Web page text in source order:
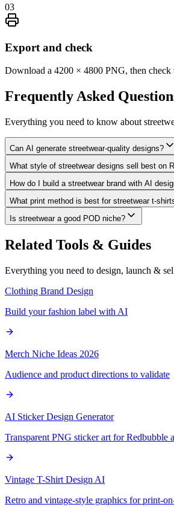
03
Export and check
Download a 4200 × 4800 PNG, then check
Frequently Asked
Everything you need to know about
Can AI generate streetwear-quality designs?
What style of streetwear designs sell best on
How do I build a streetwear brand with AI
What print method is best for streetwear t-
Is streetwear a good POD niche?
Related Tools & Guides
Everything you need to design, launch &
Clothing Brand Design
Build your fashion label with AI
Merch Niche Ideas 2026
Audience and product directions to validate
AI Sticker Design Generator
Transparent PNG sticker art for Redbubble
Vintage T-Shirt Design AI
Retro and vintage-style graphics for print-